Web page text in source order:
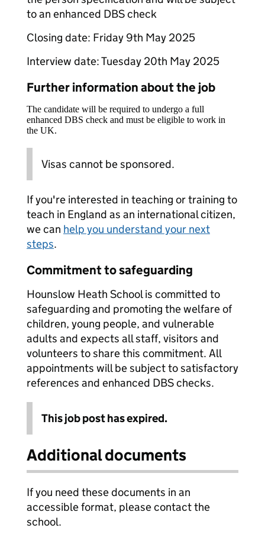
to an enhanced DBS check
Closing date: Friday 9th May 2025
Interview date: Tuesday 20th May 2025
Further information about the job
The candidate will be required to undergo a full
enhanced DBS check and must be eligible to work in
the UK.
Visas cannot be sponsored.
If you're interested in teaching or training to
teach in England as an international citizen,
we can help you understand your next
steps.
Commitment to safeguarding
Hounslow Heath School is committed to
safeguarding and promoting the welfare of
children, young people, and vulnerable
adults and expects all staff, visitors and
volunteers to share this commitment. All
appointments will be subject to satisfactory
references and enhanced DBS checks.
This job post has expired.
Additional documents
If you need these documents in an
accessible format, please contact the
school.